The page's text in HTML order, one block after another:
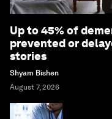
Up to 45% of
prevented or
stories
Shyam Bishen
August 7, 2026